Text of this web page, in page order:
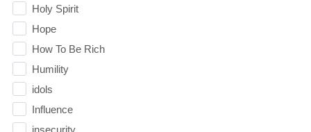
Holy Spirit
Hope
How To Be Rich
Humility
idols
Influence
insecurity